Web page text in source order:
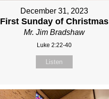
December 31, 2023
First Sunday of Christmas
Mr. Jim Bradshaw
Luke 2:22-40
Listen